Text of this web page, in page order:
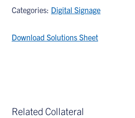
Categories: Digital Signage
Download Solutions Sheet
Related Collateral